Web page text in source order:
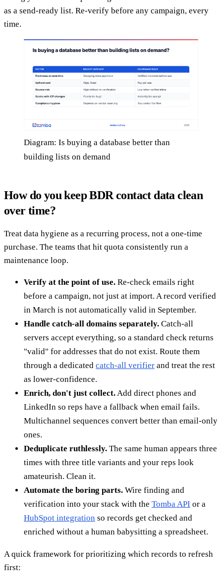
as a send-ready list. Re-verify before any campaign, every
time.
Diagram: Is buying a database better than
building lists on demand
How do you keep BDR contact data clean
over time?
Treat data hygiene as a recurring process, not a one-time
purchase. The teams that hit quota consistently run a
maintenance loop.
Verify at the point of use. Re-check emails right
before a campaign, not just at import. A record verified
in March is not automatically valid in September.
Handle catch-all domains separately. Catch-all
servers accept everything, so a standard check returns
"valid" for addresses that do not exist. Route them
through a dedicated catch-all verifier and treat the rest
as lower-confidence.
Enrich, don't just collect.Add direct phones and
LinkedIn so reps have a fallback when email fails.
Multichannel sequences convert better than email-only
ones.
Deduplicate ruthlessly. The same human appears three
times with three title variants and your reps look
amateurish. Clean it.
Automate the boring parts. Wire finding and
verification into your stack with the Tomba API or a
HubSpot integration so records get checked and
enriched without a human babysitting a spreadsheet.
A quick framework for prioritizing which records to refresh
first: